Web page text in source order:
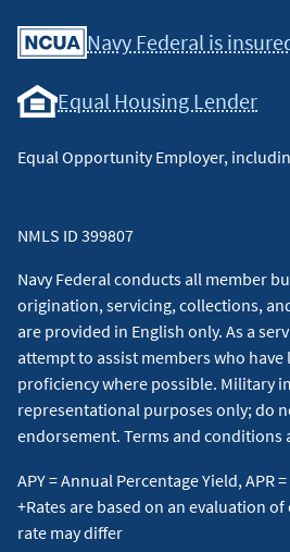
Navy Federal is
Equal Housing Lender
Equal Opportunity Employer,
NMLS ID 399807
Navy Federal conducts all member
origination, servicing, collections,
are provided in English only. As a
attempt to assist members who have
proficiency where possible. Military
representational purposes only; do
endorsement. Terms and conditions
APY = Annual Percentage Yield, APR
+Rates are based on an evaluation
rate may differ